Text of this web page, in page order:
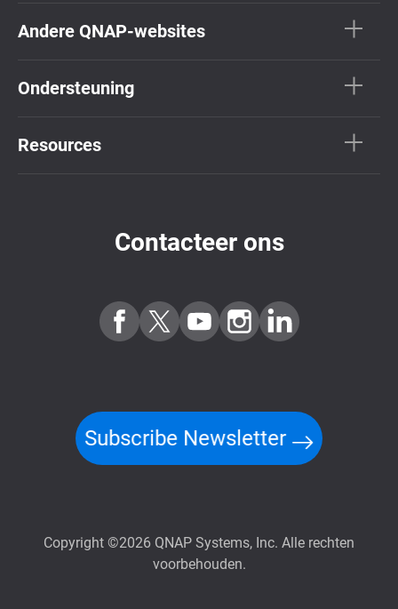
Andere QNAP-websites
Ondersteuning
Resources
Contacteer ons
Subscribe Newsletter
Copyright ©2026 QNAP Systems, Inc. Alle rechten
voorbehouden.